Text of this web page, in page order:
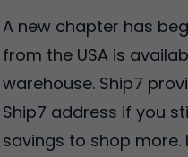
A new chapter has
from the USA is
warehouse. Ship7
Ship7 address if you
savings to shop more.